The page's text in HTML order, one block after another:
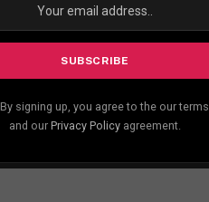
By signing up, you agree to the our terms
and our Privacy Policyagreement.